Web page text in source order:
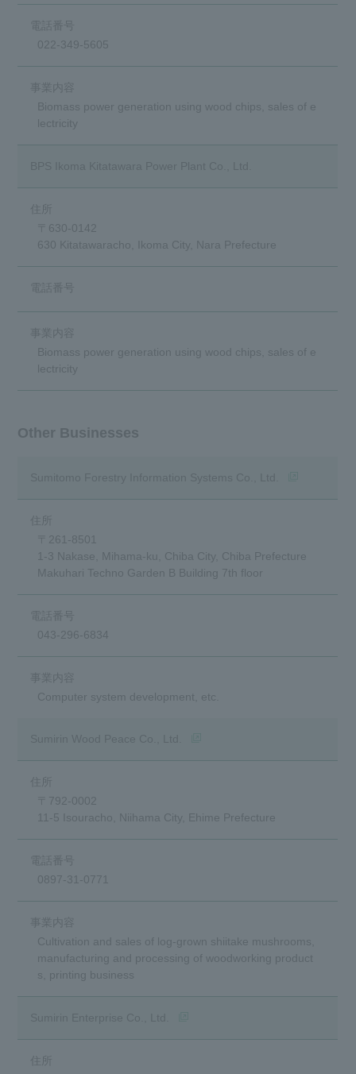
022-349-5605
Biomass power generation using wood chips, sales of e
lectricity
〒630-0142
630 Kitatawaracho, Ikoma City, Nara Prefecture
Biomass power generation using wood chips, sales of e
lectricity
Other Businesses
〒261-8501
1-3 Nakase, Mihama-ku, Chiba City, Chiba Prefecture
Makuhari Techno Garden B Building 7th floor
043-296-6834
Computer system development, etc.
〒792-0002
11-5 Isouracho, Niihama City, Ehime Prefecture
0897-31-0771
Cultivation and sales of log-grown shiitake mushrooms,
manufacturing and processing of woodworking product
s, printing business